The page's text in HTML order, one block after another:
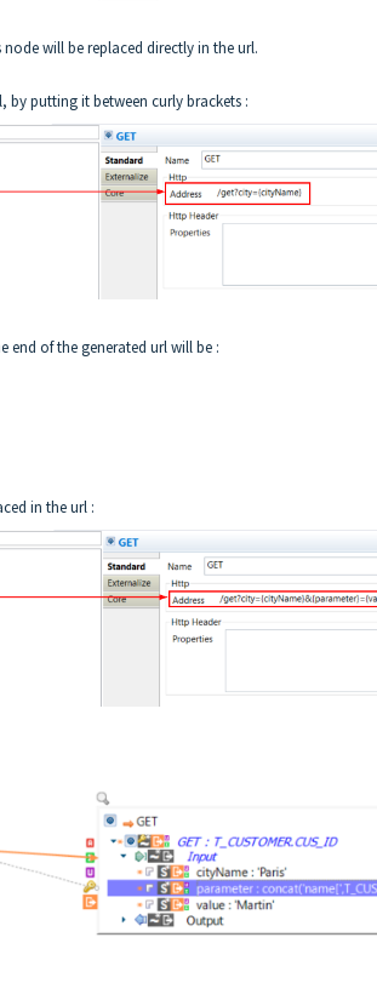
will be replaced directly in the url.
putting it between curly brackets :
end of the generated url will be :
in the url :